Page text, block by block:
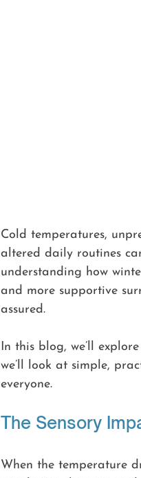
Cold temperatures,
altered daily routines
understanding how
and more supportive
assured.
In this blog, we’ll
we’ll look at simple,
everyone.
The Sensory
When the temperature